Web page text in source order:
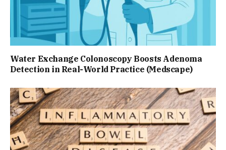
Water Exchange Colonoscopy Boosts Adenoma
Detection in Real-World Practice (Medscape)